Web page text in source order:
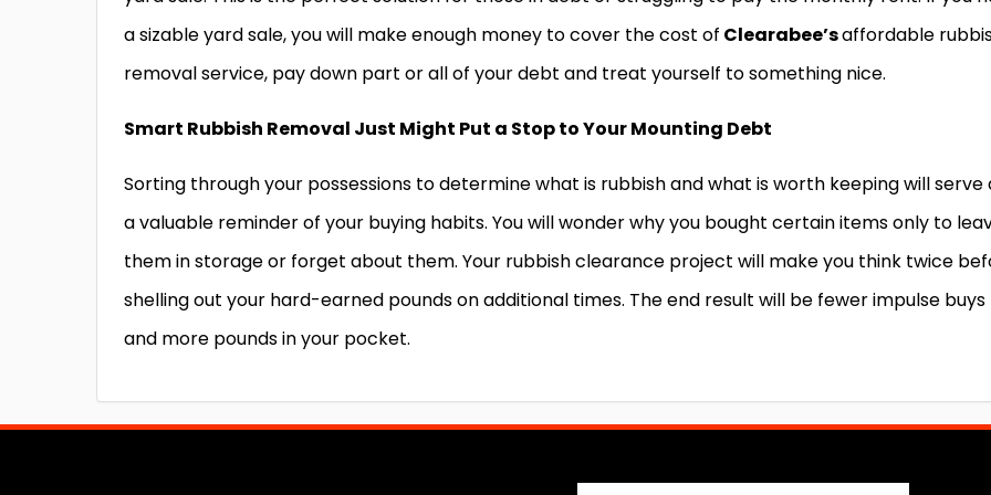
a sizable yard sale, you will make enough money to cover the cost of Clearabee’saffordable
removal service, pay down part or all of your debt and treat yourself to something nice.
Smart Rubbish Removal Just Might Put a Stop to Your Mounting Debt
Sorting through your possessions to determine what is rubbish and what is worth keeping will serve
a valuable reminder of your buying habits. You will wonder why you bought certain items only to
them in storage or forget about them. Your rubbish clearance project will make you think twice
shelling out your hard-earned pounds on additional times. The end result will be fewer impulse buys
and more pounds in your pocket.